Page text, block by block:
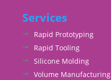
Services
Rapid Prototyping
Rapid Tooling
Silicone Molding
Volume Manufacturing